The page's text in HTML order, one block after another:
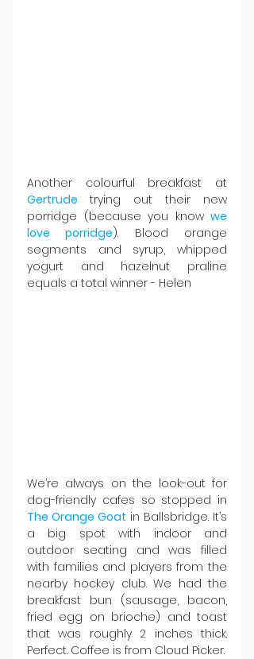
Gertrude trying out their new
porridge (because you know we
love porridge). Blood orange
segments and syrup, whipped
yogurt and hazelnut praline
equals a total winner - Helen
We’re always on the look-out for
The Orange Goat in Ballsbridge. It’s
a big spot with indoor and
outdoor seating and was filled
with families and players from the
nearby hockey club. We had the
breakfast bun (sausage, bacon,
fried egg on brioche) and toast
that was roughly 2 inches thick.
Perfect. Coffee is from Cloud Picker.